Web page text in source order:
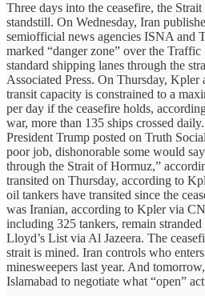
Three days into the ceasefire, the
standstill. On Wednesday, Iran
semiofficial news agencies ISNA and
marked “danger zone” over the Traffic
standard shipping lanes through the
Associated Press. On Thursday, Kpler
transit capacity is constrained to a
per day if the ceasefire holds,
war, more than 135 ships crossed
President Trump posted on Truth
poor job, dishonorable some would
through the Strait of Hormuz,”
transited on Thursday, according to
oil tankers have transited since the
was Iranian, according to Kpler via
including 325 tankers, remain
Lloyd’s List via Al Jazeera. The
strait is mined. Iran controls who
minesweepers last year. And
Islamabad to negotiate what “open”